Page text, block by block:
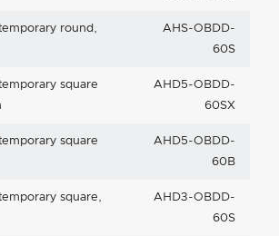
round,
AHS-OBDD-
60S
square
AHD5-OBDD-
60SX
square
AHD5-OBDD-
60B
square,
AHD3-OBDD-
60S